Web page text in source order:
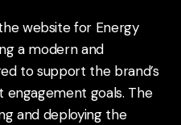
website for Energy
a modern and
to support the brand’s
engagement goals. The
and deploying the